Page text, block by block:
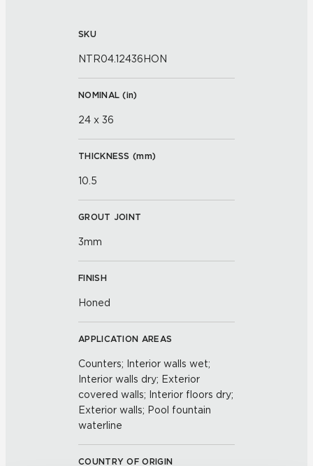
SKU
NTR04.12436HON
NOMINAL (in)
24 x 36
THICKNESS (mm)
10.5
GROUT JOINT
3mm
FINISH
Honed
APPLICATION AREAS
Counters; Interior walls wet;
Interior walls dry; Exterior
covered walls; Interior floors dry;
Exterior walls; Pool fountain
waterline
COUNTRY OF ORIGIN